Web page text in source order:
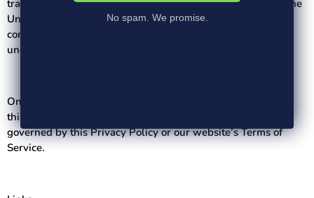
transaction is processed by a payment gateway located in the
United States, then your personal information used in
completing that transaction may be subject to disclosure
under United States legislation, including the Patriot Act.
Once you leave our store’s website or are redirected to a
third-party website or application, you are no longer
governed by this Privacy Policy or our website’s Terms of
Service.
No spam. We promise.